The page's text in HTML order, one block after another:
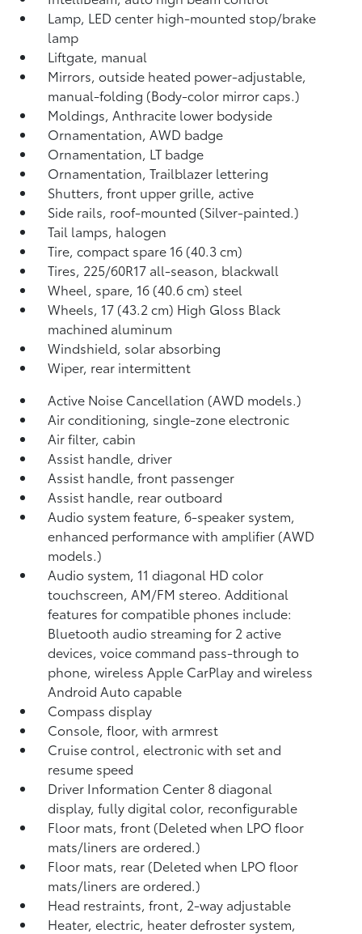
Lamp, LED center high-mounted stop/brake
lamp
Liftgate, manual
Mirrors, outside heated power-adjustable,
manual-folding (Body-color mirror caps.)
Moldings, Anthracite lower bodyside
Ornamentation, AWD badge
Ornamentation, LT badge
Ornamentation, Trailblazer lettering
Shutters, front upper grille, active
Side rails, roof-mounted (Silver-painted.)
Tail lamps, halogen
Tire, compact spare 16 (40.3 cm)
Tires, 225/60R17 all-season, blackwall
Wheel, spare, 16 (40.6 cm) steel
Wheels, 17 (43.2 cm) High Gloss Black
machined aluminum
Windshield, solar absorbing
Wiper, rear intermittent
Active Noise Cancellation (AWD models.)
Air conditioning, single-zone electronic
Air filter, cabin
Assist handle, driver
Assist handle, front passenger
Assist handle, rear outboard
Audio system feature, 6-speaker system,
enhanced performance with amplifier (AWD
models.)
Audio system, 11 diagonal HD color
touchscreen, AM/FM stereo. Additional
features for compatible phones include:
Bluetooth audio streaming for 2 active
devices, voice command pass-through to
phone, wireless Apple CarPlay and wireless
Android Auto capable
Compass display
Console, floor, with armrest
Cruise control, electronic with set and
resume speed
Driver Information Center 8 diagonal
display, fully digital color, reconfigurable
Floor mats, front (Deleted when LPO floor
mats/liners are ordered.)
Floor mats, rear (Deleted when LPO floor
mats/liners are ordered.)
Head restraints, front, 2-way adjustable
Heater, electric, heater defroster system,